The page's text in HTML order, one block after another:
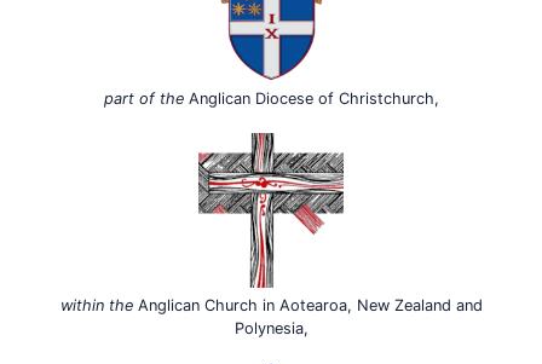
part of theAnglican Diocese of Christchurch,
within theAnglican Church in Aotearoa, New Zealand and
Polynesia,